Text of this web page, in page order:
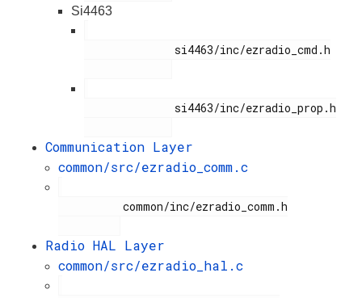
Si4463
Communication Layer
common/src/ezradio_comm.c
Radio HAL Layer
common/src/ezradio_hal.c